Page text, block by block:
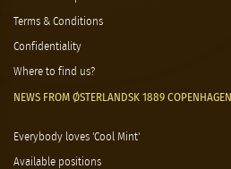
Terms & Conditions
Confidentiality
Where to find us?
NEWS FROM ØSTERLANDSK 1889 COPENHAGEN
Everybody loves 'Cool Mint'
Available positions